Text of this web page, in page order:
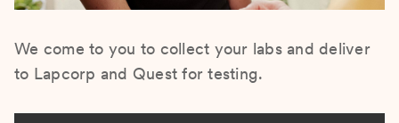
We come to you to collect your labs and deliver
to Lapcorp and Quest for testing.